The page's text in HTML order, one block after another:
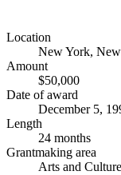
Location
New York,
Amount
$50,000
Date of award
December 5,
Length
24 months
Grantmaking area
Arts and Culture